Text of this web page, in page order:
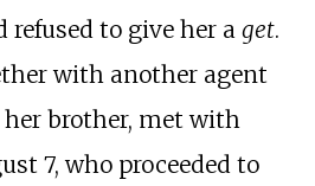
to give her a get.
with another agent
brother, met with
7, who proceeded to